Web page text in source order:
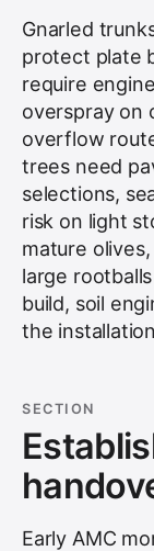
Gnarled
protect plate
require
overspray on
overflow
trees need
selections,
risk on light
mature
large
build, soil
the
SECTION
Early AMC